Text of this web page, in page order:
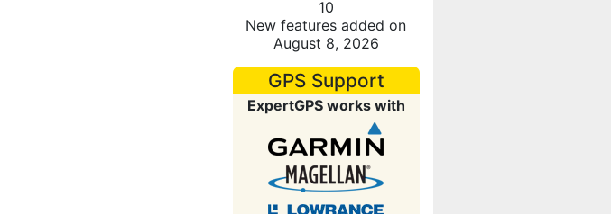
10
New features added on
August 8, 2026
GPS Support
ExpertGPS works with